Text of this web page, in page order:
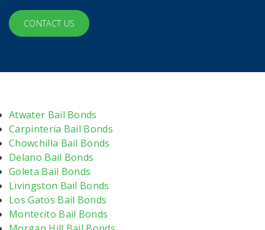
CONTACT US
Atwater Bail Bonds
Carpinteria Bail Bonds
Chowchilla Bail Bonds
Delano Bail Bonds
Goleta Bail Bonds
Livingston Bail Bonds
Los Gatos Bail Bonds
Montecito Bail Bonds